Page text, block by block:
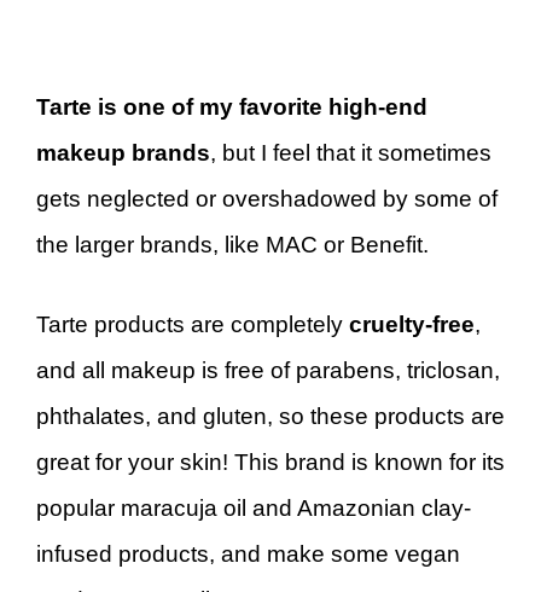
Tarte is one of my favorite high-end
makeup brands, but I feel that it sometimes
gets neglected or overshadowed by some of
the larger brands, like MAC or Benefit.
Tarte products are completely cruelty-free,
and all makeup is free of parabens, triclosan,
phthalates, and gluten, so these products are
great for your skin! This brand is known for its
popular maracuja oil and Amazonian clay-
infused products, and make some vegan